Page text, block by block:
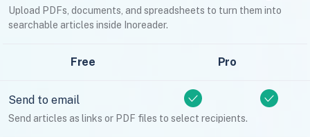
Upload PDFs, documents, and spreadsheets to turn them into
searchable articles inside Inoreader.
Free Pro
Send to email
Send articles as links or PDF files to select recipients.